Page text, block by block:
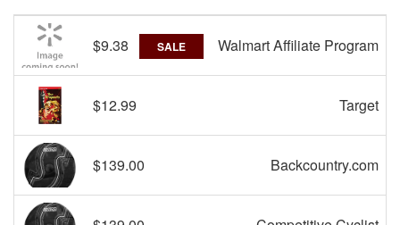
$9.38 SALE Walmart Affiliate Program
$12.99 Target
$139.00 Backcountry.com